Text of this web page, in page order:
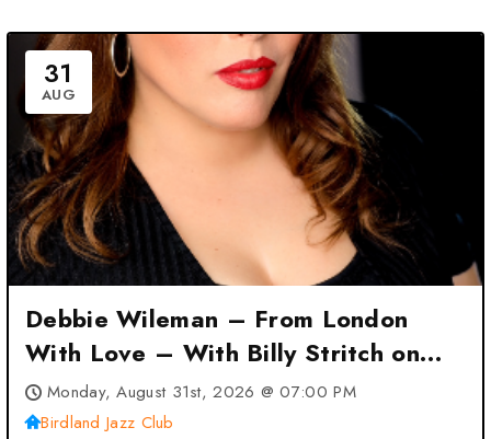
31
AUG
Debbie Wileman – From London
With Love – With Billy Stritch on
Piano at Birdland Jazz Club – New
York, NY
Monday, August 31st, 2026 @ 07:00 PM
Birdland Jazz Club